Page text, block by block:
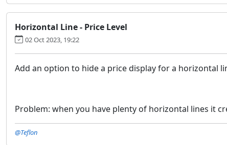
Horizontal Line - Price Level
02 Oct 2023, 19:22
Add an option to hide a price display for a horizontal
Problem: when you have plenty of horizontal lines it
@Teflon